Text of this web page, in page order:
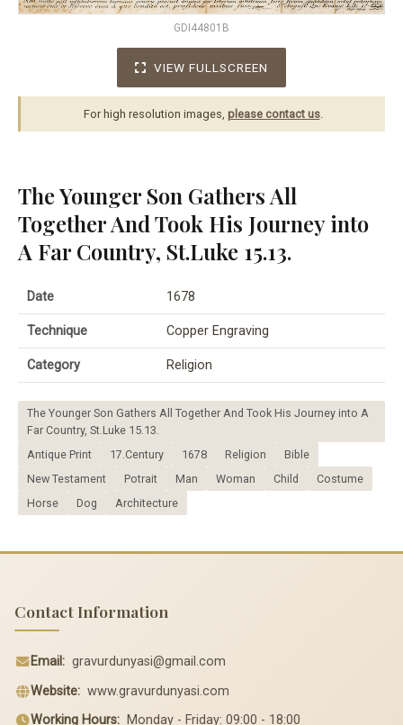
GDI44801B
VIEW FULLSCREEN
For high resolution images, please contact us.
The Younger Son Gathers All
Together And Took His Journey into
A Far Country, St.Luke 15.13.
Date 1678
Technique Copper Engraving
Category Religion
The Younger Son Gathers All Together And Took His Journey into A
Far Country, St.Luke 15.13.
Antique Print
17.Century 1678 Religion
Bible
New Testament
Potrait Man Woman Child
Costume
Horse
Dog Architecture
Contact Information
Email: gravurdunyasi@gmail.com
Website: www.gravurdunyasi.com
Working Hours: Monday - Friday: 09:00 - 18:00